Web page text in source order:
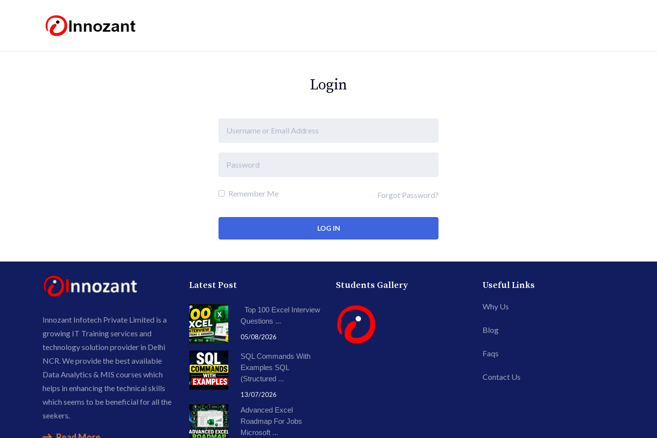
Login
Remember Me Forgot Password?
Innozant Infotech Private Limited is a
growing IT Training services and
technology solution provider in Delhi
NCR. We provide the best available
Data Analytics & MIS courses which
helps in enhancing the technical skills
which seems to be beneficial for all the
seekers.
Latest Post
Top 100 Excel Interview
Questions ...
05/08/2026
SQL Commands With
Examples SQL
(Structured ...
13/07/2026
Advanced Excel
Roadmap For Jobs
Microsoft ...
Students Gallery Useful Links
Why Us
Blog
Faqs
Contact Us